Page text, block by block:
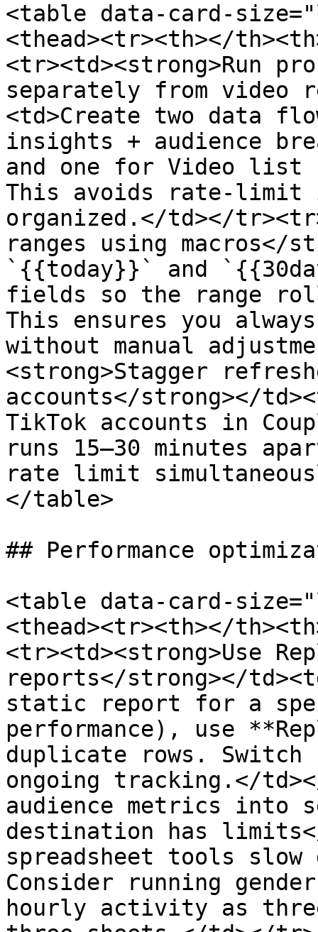
<table data-card-
<thead><tr><th></
<tr><td><strong>Run
separately from video
<td>Create two data
insights + audience
and one for Video list
This avoids rate-limit
organized.</td></
ranges using macros</
`{{today}}` and
fields so the range
This ensures you
without manual
<strong>Stagger
accounts</strong></
TikTok accounts in
runs 15–30 minutes
rate limit
</table>
## Performance
<table data-card-
<thead><tr><th></
<tr><td><strong>Use
reports</strong></
static report for a
performance), use
duplicate rows. Switch
ongoing tracking.</
audience metrics into
destination has limits</
spreadsheet tools
Consider running
hourly activity as